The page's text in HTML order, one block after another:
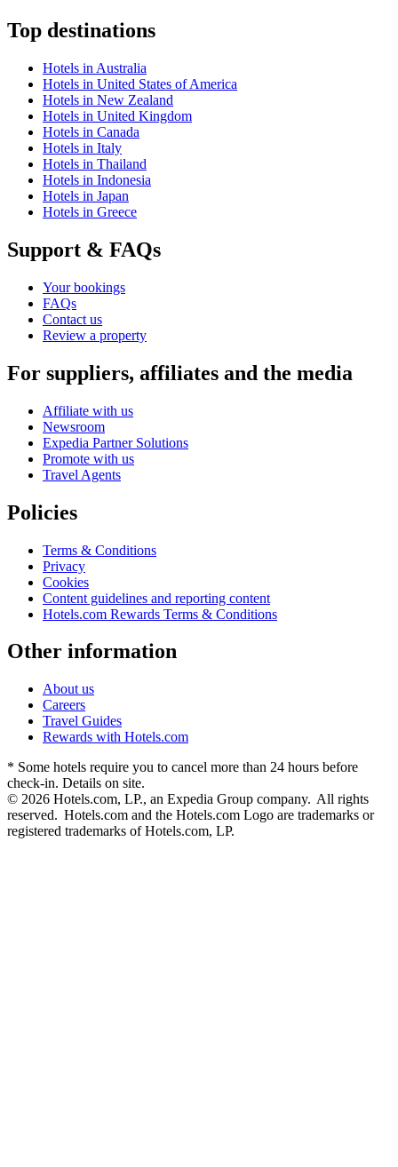
Top destinations
Hotels in Australia
Hotels in United States of America
Hotels in New Zealand
Hotels in United Kingdom
Hotels in Canada
Hotels in Italy
Hotels in Thailand
Hotels in Indonesia
Hotels in Japan
Hotels in Greece
Support & FAQs
Your bookings
FAQs
Contact us
Review a property
For suppliers, affiliates and the media
Affiliate with us
Newsroom
Expedia Partner Solutions
Promote with us
Travel Agents
Policies
Terms & Conditions
Privacy
Cookies
Content guidelines and reporting content
Hotels.com Rewards Terms & Conditions
Other information
About us
Careers
Travel Guides
Rewards with Hotels.com
* Some hotels require you to cancel more than 24 hours before
check-in. Details on site.
© 2026 Hotels.com, LP., an Expedia Group company. All rights
reserved. Hotels.com and the Hotels.com Logo are trademarks or
registered trademarks of Hotels.com, LP.